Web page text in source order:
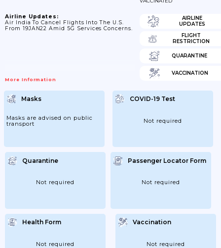
Airline Updates:
Air India To Cancel Flights Into The U.S.
From 19JAN22 Amid 5G Services Concerns.
More Information
AIRLINE
UPDATES
FLIGHT
RESTRICTION
QUARANTINE
VACCINATION
Masks
Masks are advised on public
transport
COVID-19 Test
Not required
Quarantine
Not required
Passenger Locator Form
Not required
Health Form
Not required
Vaccination
Not required